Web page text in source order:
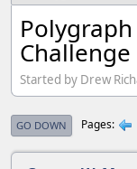
Challenge
Started by Drew
GO DOWN Pages